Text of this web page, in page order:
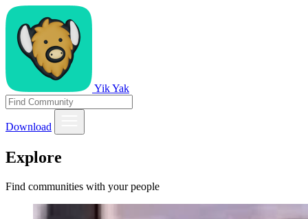
Yik Yak
Download
Explore
Find communities with your people